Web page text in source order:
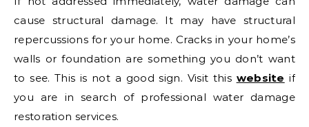
cause structural damage. It may have structural
repercussions for your home. Cracks in your home’s
walls or foundation are something you don’t want
to see. This is not a good sign. Visit this website if
you are in search of professional water damage
restoration services.